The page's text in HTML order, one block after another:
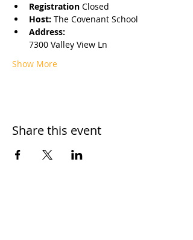
Registration Closed
Host: The Covenant School
Address:
7300 Valley View Ln
Show More
Share this event